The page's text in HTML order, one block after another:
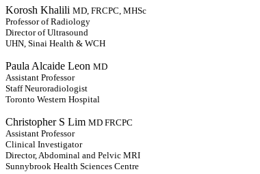
Korosh Khalili MD, FRCPC, MHSc
Professor of Radiology
Director of Ultrasound
UHN, Sinai Health & WCH
Paula Alcaide Leon MD
Assistant Professor
Staff Neuroradiologist
Toronto Western Hospital
Christopher S Lim MD FRCPC
Assistant Professor
Clinical Investigator
Director, Abdominal and Pelvic MRI
Sunnybrook Health Sciences Centre